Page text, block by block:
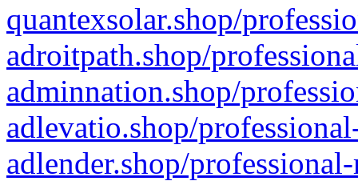
quantexsolar.shop/
adroitpath.shop/
adminnation.shop/
adlevatio.shop/
adlender.shop/